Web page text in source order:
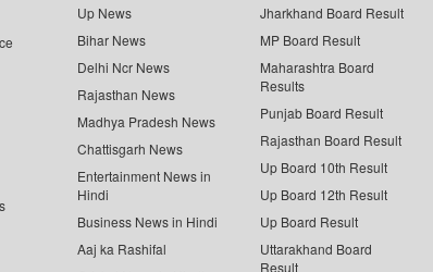
Up News
Bihar News
Delhi Ncr News
Rajasthan News
Madhya Pradesh News
Chattisgarh News
Entertainment News in
Hindi
Business News in Hindi
Aaj ka Rashifal
Jharkhand Board Result
MP Board Result
Maharashtra Board
Results
Punjab Board Result
Rajasthan Board Result
Up Board 10th Result
Up Board 12th Result
Up Board Result
Uttarakhand Board
Result